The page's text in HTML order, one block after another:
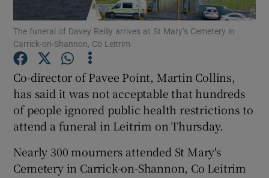
Show Podcasts sub sections
Show Gaeilge sub sections
Show History sub sections
The funeral of Davey Reilly arrives at St Mary’s Cemetery in
Carrick-on-Shannon, Co Leitrim
Co-director of Pavee Point, Martin Collins,
has said it was not acceptable that hundreds
of people ignored public health restrictions to
attend a funeral in Leitrim on Thursday.
Nearly 300 mourners attended St Mary's
Cemetery in Carrick-on-Shannon, Co Leitrim